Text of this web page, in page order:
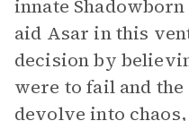
innate
aid Asar in this
decision by
were to fail and
devolve into